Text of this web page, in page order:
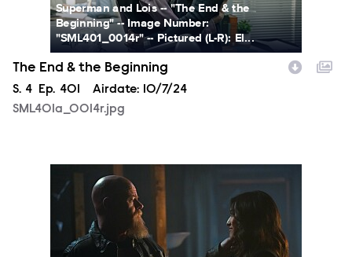
Superman and Lois -- "The End & the
Beginning" -- Image Number:
"SML401_0014r" -- Pictured (L-R): El...
The End & the Beginning
Season
S. 4 Episode
Ep. 401 Airdate: 10/7/24
SML401a_0014r.jpg
SML401a_0676r.jpg